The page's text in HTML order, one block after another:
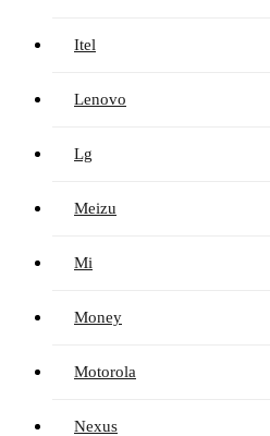
Itel
Lenovo
Lg
Meizu
Mi
Money
Motorola
Nexus